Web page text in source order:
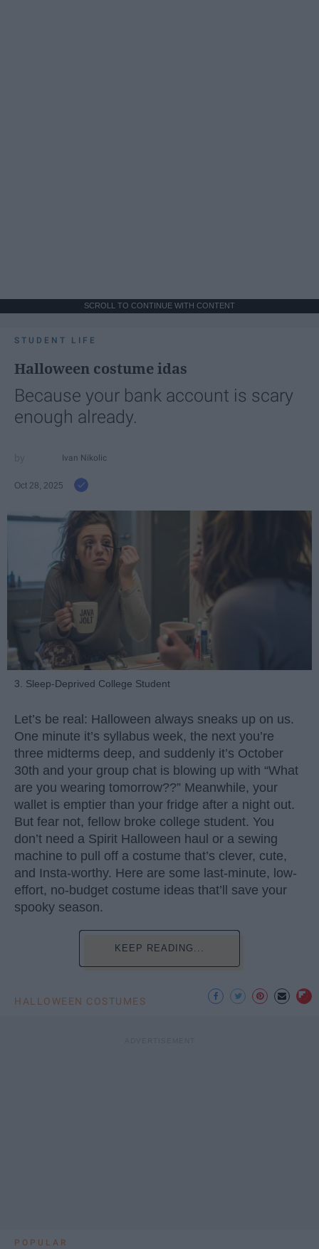
SCROLL TO CONTINUE WITH CONTENT
STUDENT LIFE
Halloween costume idas
Because your bank account is scary
enough already.
Ivan Nikolic
Oct 28, 2025
3. Sleep-Deprived College Student
Let’s be real: Halloween always sneaks up on us.
One minute it’s syllabus week, the next you’re
three midterms deep, and suddenly it’s October
30th and your group chat is blowing up with “What
are you wearing tomorrow??” Meanwhile, your
wallet is emptier than your fridge after a night out.
But fear not, fellow broke college student. You
don’t need a Spirit Halloween haul or a sewing
machine to pull off a costume that’s clever, cute,
and Insta-worthy. Here are some last-minute, low-
effort, no-budget costume ideas that’ll save your
spooky season.
KEEP READING...
HALLOWEEN COSTUMES
POPULAR